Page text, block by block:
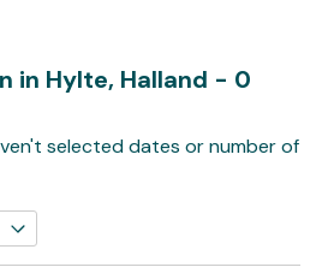
in Hylte, Halland - 0
selected dates or number of